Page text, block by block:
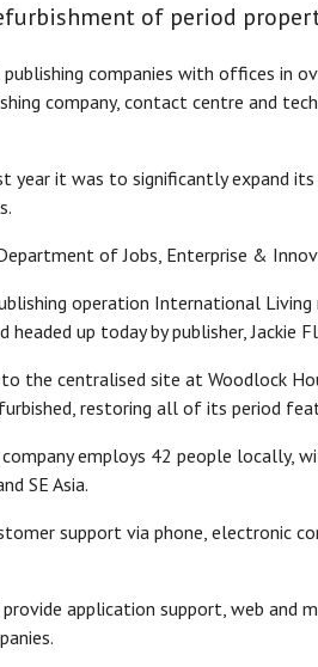
of period
companies with offices in
company, contact centre and
year it was to significantly expand
of Jobs, Enterprise &
operation International
up today by publisher, Jackie
the centralised site at Woodlock
restoring all of its period
employs 42 people locally,
SE Asia.
support via phone, electronic
application support, web and